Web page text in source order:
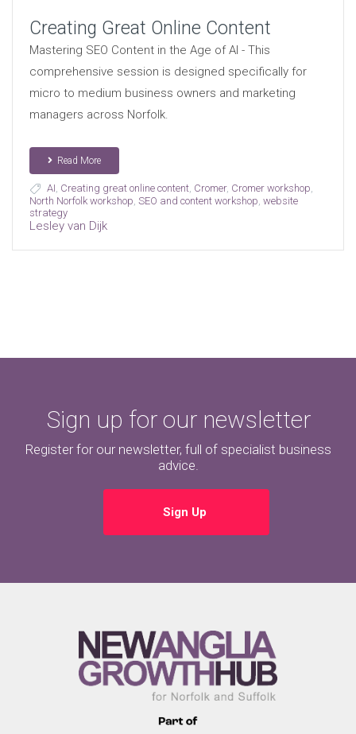
Creating Great Online Content
Mastering SEO Content in the Age of AI - This
comprehensive session is designed specifically for
micro to medium business owners and marketing
managers across Norfolk.
Read More
AI, Creating great online content, Cromer, Cromer workshop,
North Norfolk workshop, SEO and content workshop, website
strategy
Lesley van Dijk
Sign up for our newsletter
Register for our newsletter, full of specialist business
advice.
Sign Up